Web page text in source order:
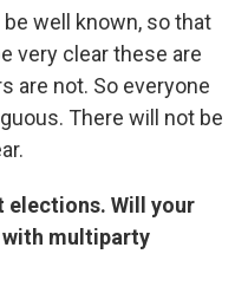
well known, so that
very clear these are
are not. So everyone
There will not be
elections. Will your
multiparty